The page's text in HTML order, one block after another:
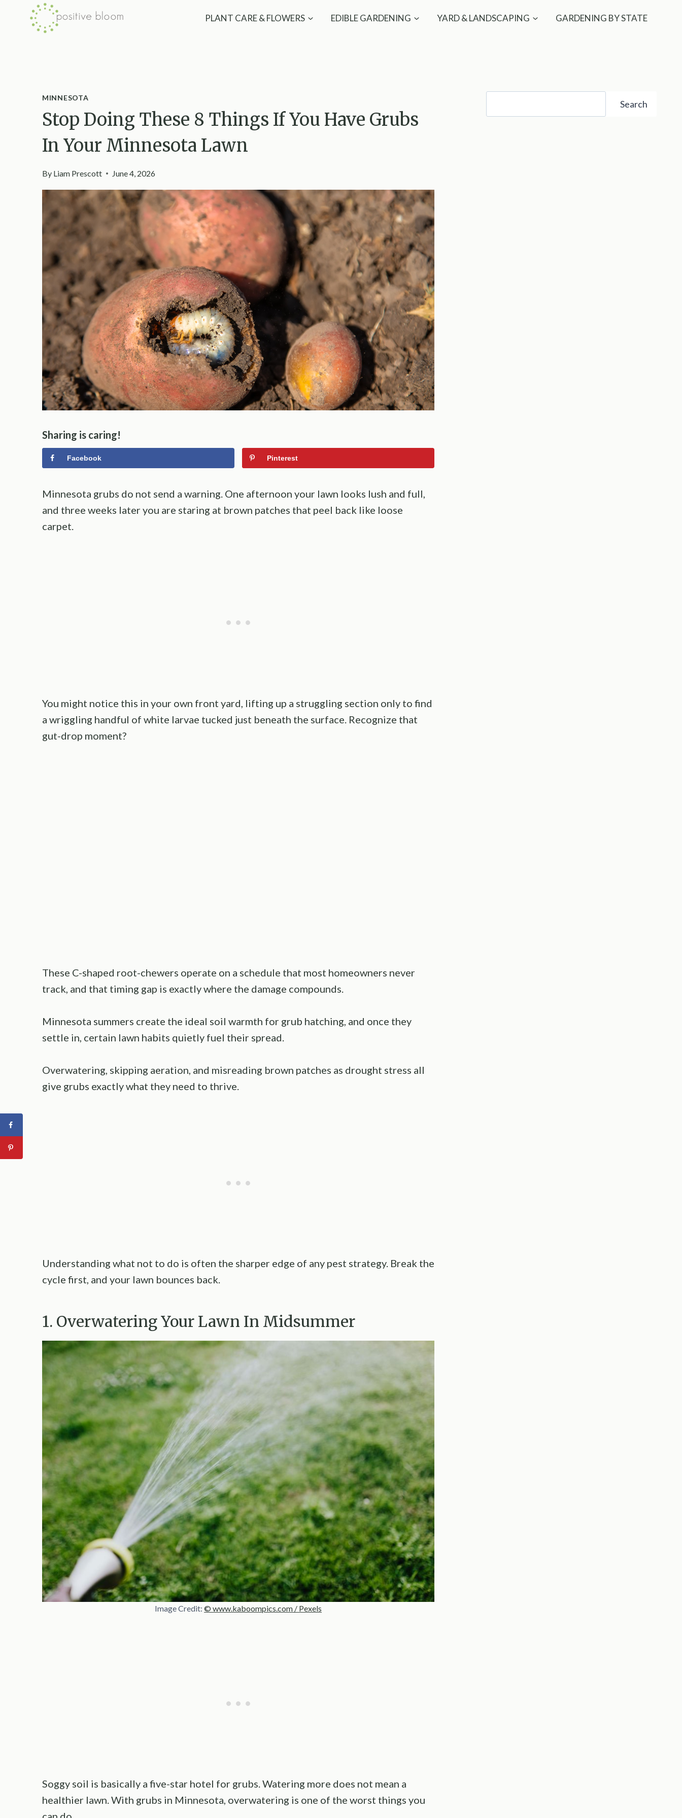
PLANT CARE & FLOWERS EDIBLE GARDENING YARD & LANDSCAPING GARDENING BY STATE
MINNESOTA
Stop Doing These 8 Things If You Have Grubs
In Your Minnesota Lawn
By Liam Prescott June 4, 2026
Sharing is caring!
Facebook Pinterest
Minnesota grubs do not send a warning. One afternoon your lawn looks lush and full,
and three weeks later you are staring at brown patches that peel back like loose
carpet.
You might notice this in your own front yard, lifting up a struggling section only to find
a wriggling handful of white larvae tucked just beneath the surface. Recognize that
gut-drop moment?
These C-shaped root-chewers operate on a schedule that most homeowners never
track, and that timing gap is exactly where the damage compounds.
Minnesota summers create the ideal soil warmth for grub hatching, and once they
settle in, certain lawn habits quietly fuel their spread.
Overwatering, skipping aeration, and misreading brown patches as drought stress all
give grubs exactly what they need to thrive.
Understanding what not to do is often the sharper edge of any pest strategy. Break the
cycle first, and your lawn bounces back.
1. Overwatering Your Lawn In Midsummer
Image Credit:© www.kaboompics.com / Pexels
Soggy soil is basically a five-star hotel for grubs. Watering more does not mean a
healthier lawn. With grubs in Minnesota, overwatering is one of the worst things you
Search